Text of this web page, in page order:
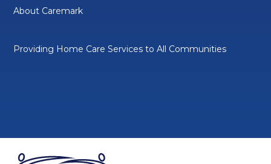
About Caremark
Providing Home Care Services to All Communities